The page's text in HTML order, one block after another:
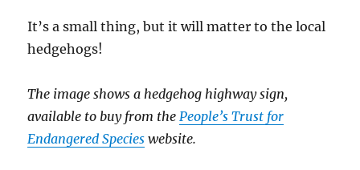
It’s a small thing, but it will matter to the local
hedgehogs!
The image shows a hedgehog highway sign,
available to buy from the People’s Trust for
Endangered Species website.